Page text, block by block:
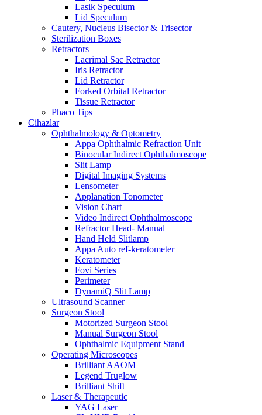
Lasik Speculum
Lid Speculum
Cautery, Nucleus Bisector & Trisector
Sterilization Boxes
Retractors
Lacrimal Sac Retractor
Iris Retractor
Lid Retractor
Forked Orbital Retractor
Tissue Retractor
Phaco Tips
Cihazlar
Ophthalmology & Optometry
Appa Ophthalmic Refraction Unit
Binocular Indirect Ophthalmoscope
Slit Lamp
Digital Imaging Systems
Lensometer
Applanation Tonometer
Vision Chart
Video Indirect Ophthalmoscope
Refractor Head- Manual
Hand Held Slitlamp
Appa Auto ref-keratometer
Keratometer
Fovi Series
Perimeter
DynamiQ Slit Lamp
Ultrasound Scanner
Surgeon Stool
Motorized Surgeon Stool
Manual Surgeon Stool
Ophthalmic Equipment Stand
Operating Microscopes
Brilliant AAOM
Legend Truglow
Brilliant Shift
Laser & Therapeutic
YAG Laser